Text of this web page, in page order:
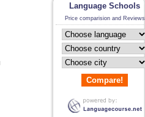
Language Schools
Price comparision and Reviews
Compare!